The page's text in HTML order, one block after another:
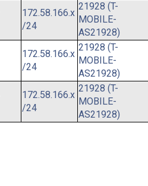
172.58.166.x
/24
21928 (T-
MOBILE-
AS21928)
172.58.166.x
/24
21928 (T-
MOBILE-
AS21928)
172.58.166.x
/24
21928 (T-
MOBILE-
AS21928)